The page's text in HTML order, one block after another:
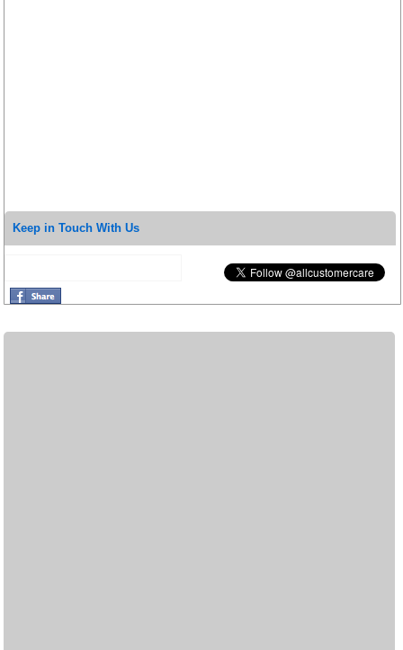
Keep in Touch With Us